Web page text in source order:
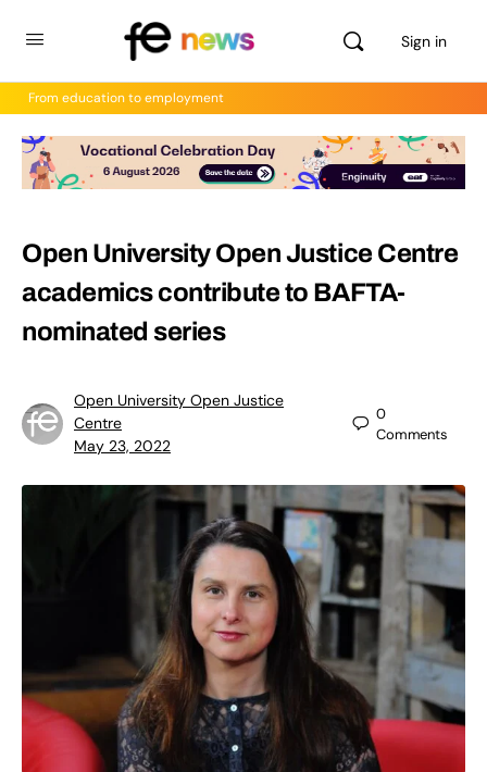
Sign in
From education to employment
Open University Open Justice Centre
academics contribute to BAFTA-
nominated series
Open University Open Justice
Centre
May 23, 2022
0
Comments